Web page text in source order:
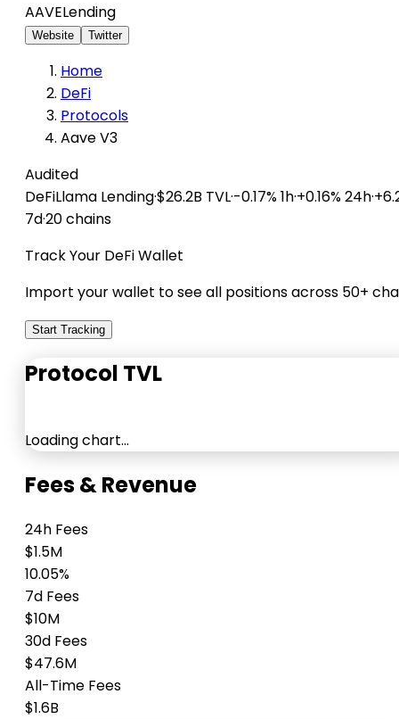
AAVELending
Website Twitter
Home
DeFi
Protocols
Aave V3
Audited
DeFiLlama Lending·$26.2B TVL·-0.17% 1h·+0.16% 24h·
7d·20 chains
Track Your DeFi Wallet
Import your wallet to see all positions across 50+
Start Tracking
Protocol TVL
Loading chart…
Fees & Revenue
24h Fees
$1.5M
10.05%
7d Fees
$10M
30d Fees
$47.6M
All-Time Fees
$1.6B